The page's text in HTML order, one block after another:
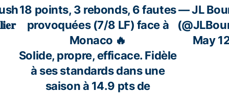
18 points, 3 rebonds, 6 fautes
provoquées (7/8 LF) face à
Monaco 🔥
Solide, propre, efficace. Fidèle
à ses standards dans une
saison à 14.9 pts de
— JL
May